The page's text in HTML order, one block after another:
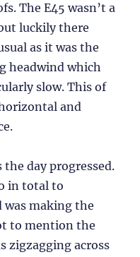
The E45 wasn’t a
luckily there
as it was the
headwind which
slow. This of
and
day progressed.
in total to
was making the
to mention the
zigzagging across